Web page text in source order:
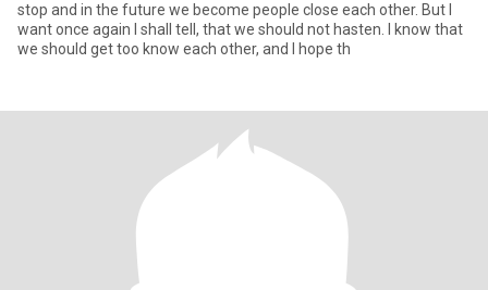
stop and in the future we become people close each other. But I
want once again I shall tell, that we should not hasten. I know that
we should get too know each other, and I hope th